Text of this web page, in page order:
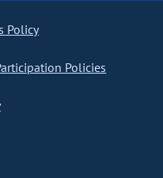
Policy
Policies